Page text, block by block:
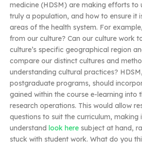
medicine (HDSM) are making efforts to
truly a population, and how to ensure it
areas of the health system. For
from our culture? Can our culture work
culture’s specific geographical region
compare our distinct cultures and
understanding cultural practices?
postgraduate programs, should
gained within the course e-learning into
research operations. This would allow
questions to suit the curriculum, making
understand look here subject at hand,
stuck with student work. What do you